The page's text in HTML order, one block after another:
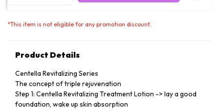
*This item is not eligible for any promotion discount.
Product Details
Centella Revitalizing Series
The concept of triple rejuvenation
Step 1: Centella Revitalizing Treatment Lotion -> lay a good
foundation, wake up skin absorption